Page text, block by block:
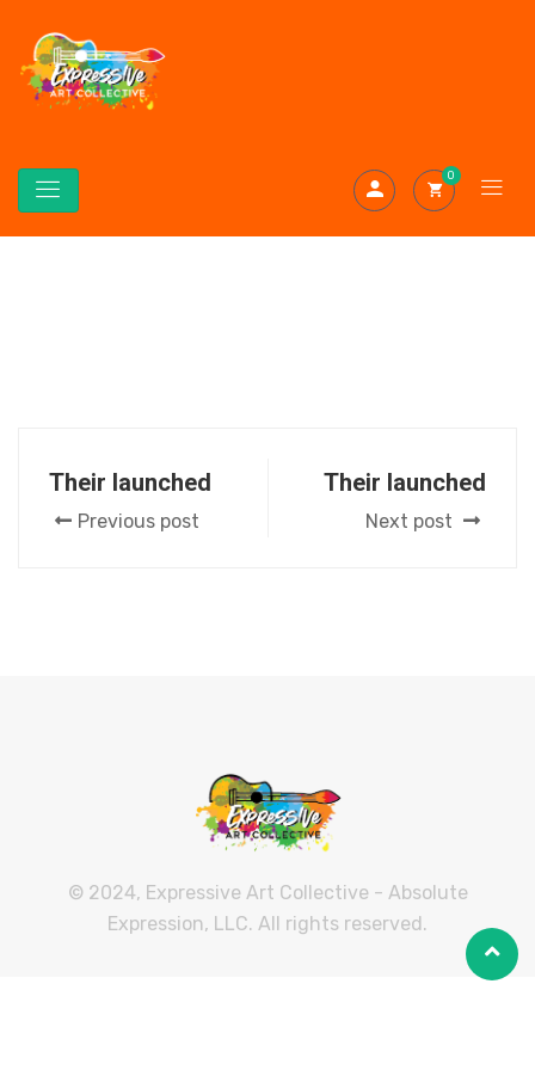
0
Their launched
Previous post
Their launched
Next post
© 2024, Expressive Art Collective - Absolute
Expression, LLC. All rights reserved.